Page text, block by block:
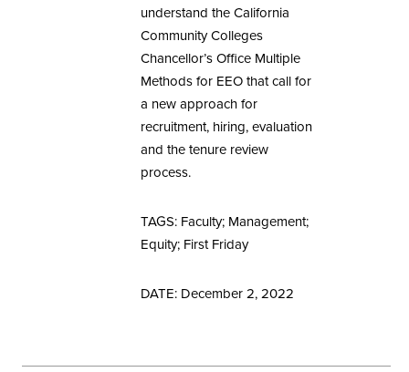
understand the California
Community Colleges
Chancellor’s Office Multiple
Methods for EEO that call for
a new approach for
recruitment, hiring, evaluation
and the tenure review
process.
TAGS: Faculty; Management;
Equity; First Friday
DATE: December 2, 2022